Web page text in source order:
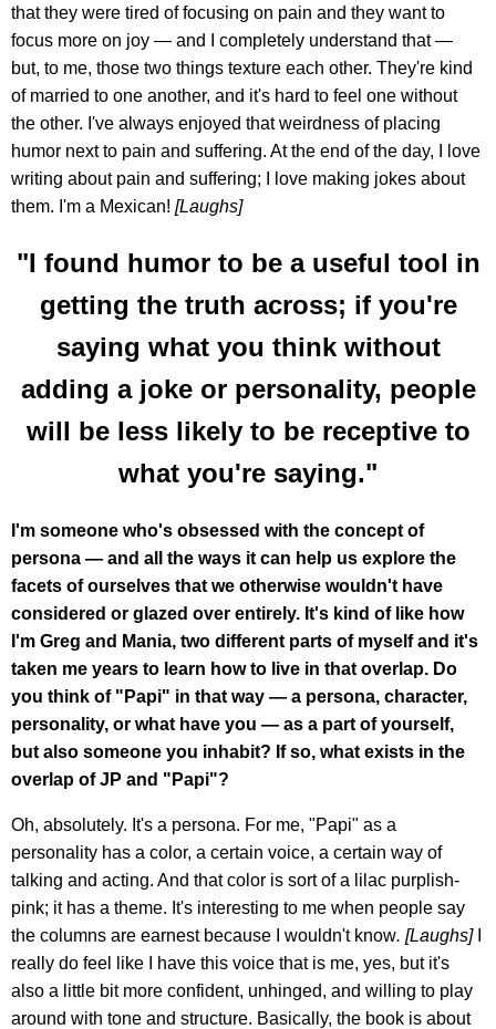
that they were tired of focusing on pain and they want to
focus more on joy — and I completely understand that —
but, to me, those two things texture each other. They're kind
of married to one another, and it's hard to feel one without
the other. I've always enjoyed that weirdness of placing
humor next to pain and suffering. At the end of the day, I love
writing about pain and suffering; I love making jokes about
them. I'm a Mexican! [Laughs]
"I found humor to be a useful tool in
getting the truth across; if you're
saying what you think without
adding a joke or personality, people
will be less likely to be receptive to
what you're saying."
I'm someone who's obsessed with the concept of
persona — and all the ways it can help us explore the
facets of ourselves that we otherwise wouldn't have
considered or glazed over entirely. It's kind of like how
I'm Greg and Mania, two different parts of myself and it's
taken me years to learn how to live in that overlap. Do
you think of "Papi" in that way — a persona, character,
personality, or what have you — as a part of yourself,
but also someone you inhabit? If so, what exists in the
overlap of JP and "Papi"?
Oh, absolutely. It's a persona. For me, "Papi" as a
personality has a color, a certain voice, a certain way of
talking and acting. And that color is sort of a lilac purplish-
pink; it has a theme. It's interesting to me when people say
the columns are earnest because I wouldn't know. [Laughs]
really do feel like I have this voice that is me, yes, but it's
also a little bit more confident, unhinged, and willing to play
around with tone and structure. Basically, the book is about